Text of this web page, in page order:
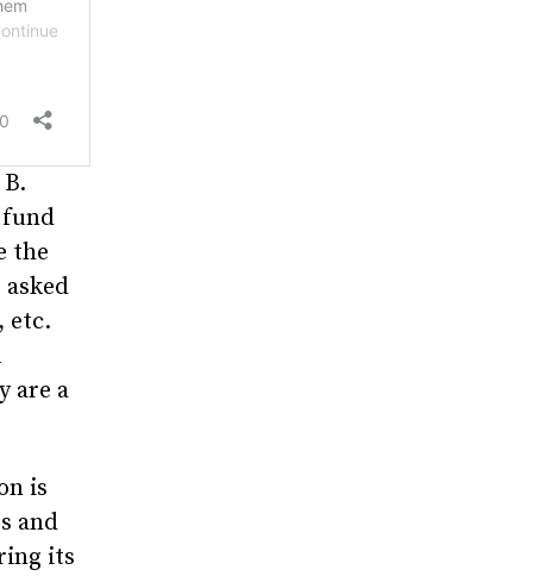
fund
the
etc.
are a
is
and
its